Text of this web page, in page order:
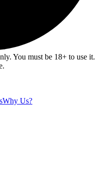
You must be 18+ to use it.
Why Us?